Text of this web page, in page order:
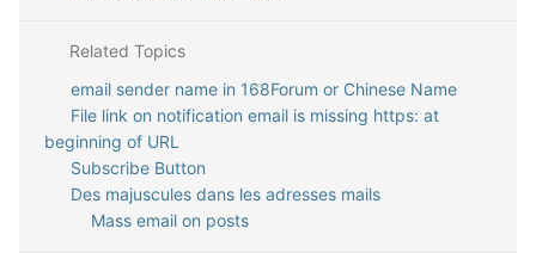
Related Topics
email sender name in 168Forum or Chinese Name
File link on notification email is missing https: at
beginning of URL
Subscribe Button
Des majuscules dans les adresses mails
Mass email on posts